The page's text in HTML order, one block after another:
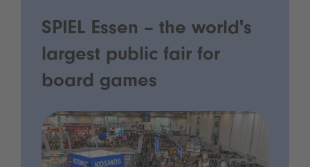
SPIEL Essen – the world's
largest public fair for
board games